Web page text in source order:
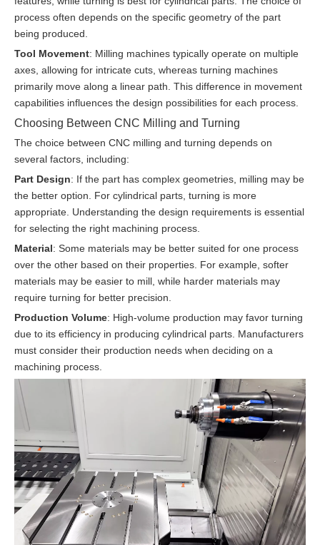
process often depends on the specific geometry of the part
being produced.
Tool Movement: Milling machines typically operate on multiple
axes, allowing for intricate cuts, whereas turning machines
primarily move along a linear path. This difference in movement
capabilities influences the design possibilities for each process.
Choosing Between CNC Milling and Turning
The choice between CNC milling and turning depends on
several factors, including:
Part Design: If the part has complex geometries, milling may be
the better option. For cylindrical parts, turning is more
appropriate. Understanding the design requirements is essential
for selecting the right machining process.
Material: Some materials may be better suited for one process
over the other based on their properties. For example, softer
materials may be easier to mill, while harder materials may
require turning for better precision.
Production Volume: High-volume production may favor turning
due to its efficiency in producing cylindrical parts. Manufacturers
must consider their production needs when deciding on a
machining process.